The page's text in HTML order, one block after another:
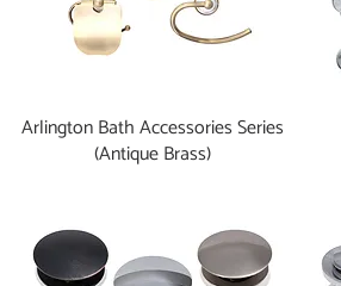
Arlington Bath Accessories Series
(Antique Brass)